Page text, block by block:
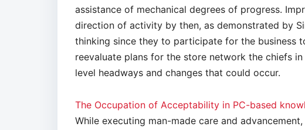
assistance of mechanical degrees of progress.
direction of activity by then, as demonstrated by
thinking since they to participate for the business
reevaluate plans for the store network the chiefs
level headways and changes that could occur.
The Occupation of Acceptability in PC-based
While executing man-made care and